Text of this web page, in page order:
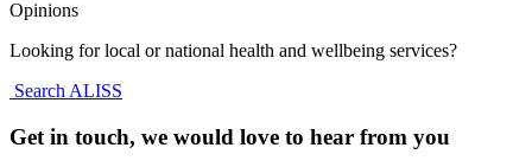
Opinions
Looking for local or national health and wellbeing services?
Search ALISS
Get in touch, we would love to hear from you